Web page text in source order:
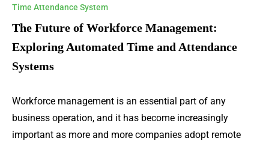
Time Attendance System
The Future of Workforce Management:
Exploring Automated Time and Attendance
Systems
Workforce management is an essential part of any
business operation, and it has become increasingly
important as more and more companies adopt remote